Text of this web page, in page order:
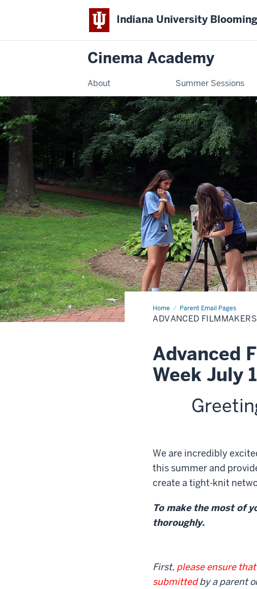
Indiana University
Cinema Academy
About Summer Sessions
Home Parent Email Pages
Advanced
Filmmakers
Academy
ADVANCED
Advanced
Week July
We are incredibly
this summer and
create a tight-knit
To make the most of
thoroughly.
First, please ensure
submittedby a parent